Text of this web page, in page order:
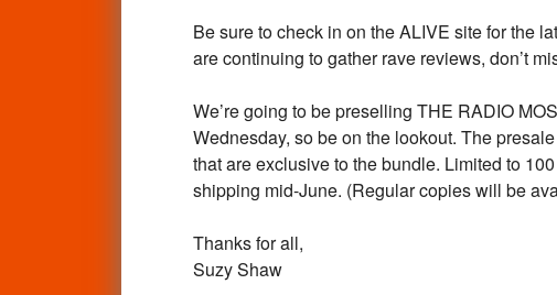
Be sure to check in on the ALIVE site for the
are continuing to gather rave reviews, don’t
We’re going to be preselling THE RADIO
Wednesday, so be on the lookout. The
that are exclusive to the bundle. Limited to
shipping mid-June. (Regular copies will be
Thanks for all,
Suzy Shaw